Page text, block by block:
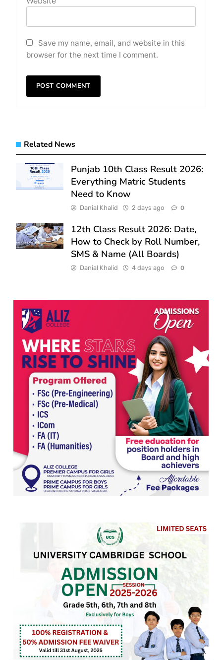
Save my name, email, and website in this
browser for the next time I comment.
Related News
Punjab 10th Class Result 2026:
Everything Matric Students
Need to Know
Danial Khalid 2 days ago 0
12th Class Result 2026: Date,
How to Check by Roll Number,
SMS & Name (All Boards)
Danial Khalid 4 days ago 0